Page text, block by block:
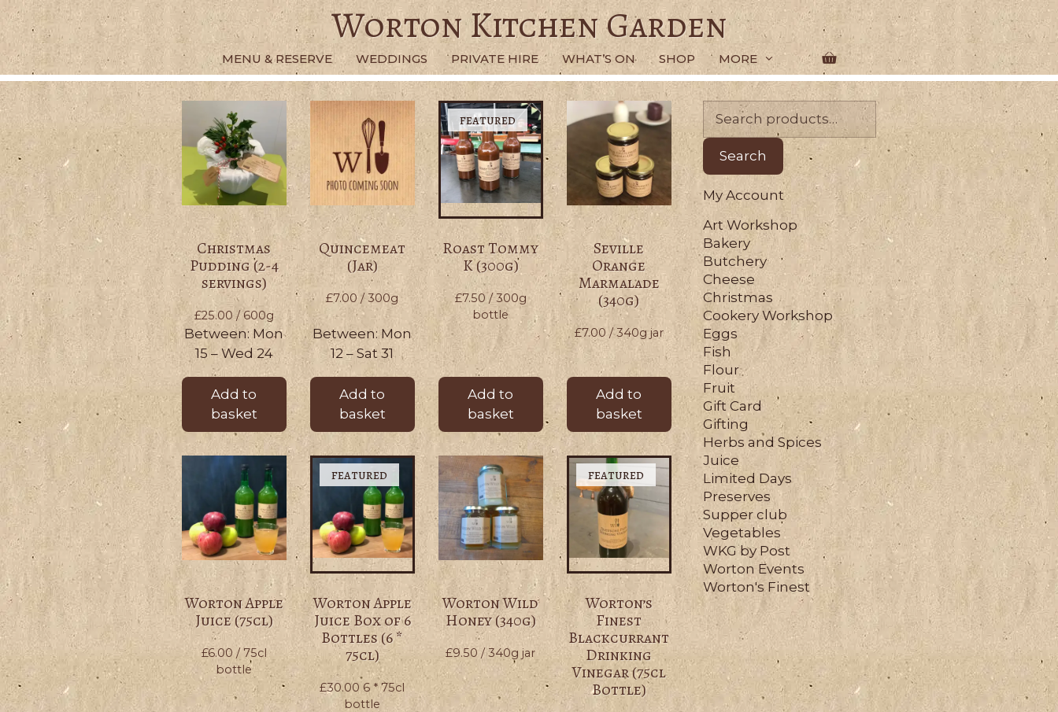
Skip
content
Worton Kitchen Garden
MENU & RESERVE WEDDINGS PRIVATE HIRE WHAT’S ON SHOP MORE
Christmas
Pudding (2-4
servings)
£25.00 / 600g
Between: Mon
15 – Wed 24
Add to
basket
Quincemeat
(Jar)
£7.00 / 300g
Between: Mon
12 – Sat 31
Add to
basket
Roast Tommy
K (300g)
£7.50 / 300g
bottle
Add to
basket
Seville
Orange
Marmalade
(340g)
£7.00 / 340g jar
Add to
basket
Worton Apple
Juice (75cl)
£6.00 / 75cl
bottle
Worton Apple
Juice Box of 6
Bottles (6 *
75cl)
£30.00 6 * 75cl
bottle
Worton Wild
Honey (340g)
£9.50 / 340g jar
Worton’s
Finest
Blackcurrant
Drinking
Vinegar (75cl
Bottle)
Search
Search
My Account
Art Workshop
Bakery
Butchery
Cheese
Christmas
Cookery Workshop
Eggs
Fish
Flour
Fruit
Gift Card
Gifting
Herbs and Spices
Juice
Limited Days
Preserves
Supper club
Vegetables
WKG by Post
Worton Events
Worton's Finest